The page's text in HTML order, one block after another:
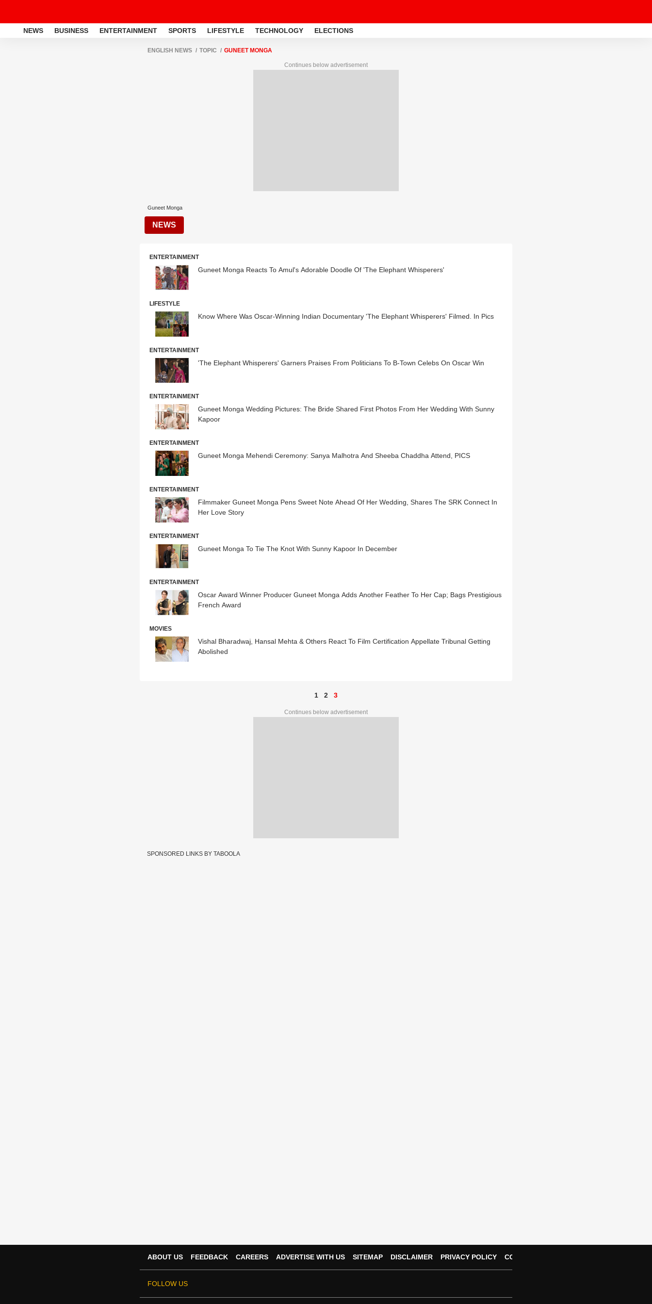
NEWS BUSINESS ENTERTAINMENT SPORTS LIFESTYLE TECHNOLOGY ELECTIONS
ENGLISH NEWS TOPIC GUNEET MONGA
Continues below advertisement
Guneet Monga
NEWS
ENTERTAINMENT
Guneet Monga Reacts To Amul's Adorable Doodle Of 'The Elephant Whisperers'
LIFESTYLE
Know Where Was Oscar-Winning Indian Documentary 'The Elephant Whisperers' Filmed. In Pics
ENTERTAINMENT
'The Elephant Whisperers' Garners Praises From Politicians To B-Town Celebs On Oscar Win
ENTERTAINMENT
Guneet Monga Wedding Pictures: The Bride Shared First Photos From Her Wedding With Sunny
Kapoor
ENTERTAINMENT
Guneet Monga Mehendi Ceremony: Sanya Malhotra And Sheeba Chaddha Attend, PICS
ENTERTAINMENT
Filmmaker Guneet Monga Pens Sweet Note Ahead Of Her Wedding, Shares The SRK Connect In
Her Love Story
ENTERTAINMENT
Guneet Monga To Tie The Knot With Sunny Kapoor In December
ENTERTAINMENT
Oscar Award Winner Producer Guneet Monga Adds Another Feather To Her Cap; Bags Prestigious
French Award
MOVIES
Vishal Bharadwaj, Hansal Mehta & Others React To Film Certification Appellate Tribunal Getting
Abolished
1 2 3
Continues below advertisement
SPONSORED LINKS BY TABOOLA
ABOUT US FEEDBACK CAREERS ADVERTISE WITH US SITEMAP DISCLAIMER PRIVACY POLICY CONTACT US
FOLLOW US